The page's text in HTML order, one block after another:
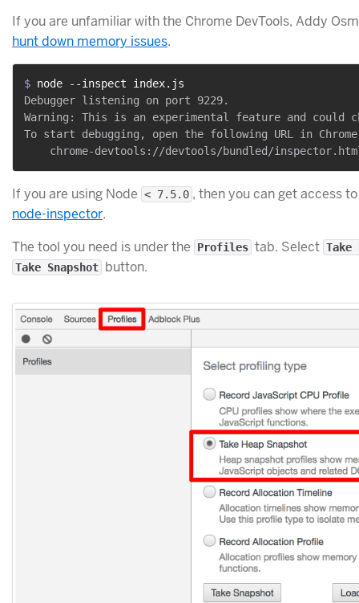
If you are unfamiliar with the Chrome DevTools, Addy
hunt down memory issues.
$ node --inspect index.js
Debugger listening on port 9229.
Warning: This is an experimental feature and could
To start debugging, open the following URL in
If you are using Node < 7.5.0 , then you can get access
node-inspector.
The tool you need is under the
Profiles tab. Select Take
Take Snapshot button.